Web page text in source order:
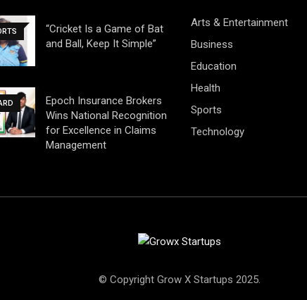
“Cricket Is a Game of Bat
and Ball, Keep It Simple”
Epoch Insurance Brokers
Wins National Recognition
for Excellence in Claims
Management
Arts & Entertainment
Business
Education
Health
Sports
Technology
© Copyright Grow X Startups 2025.